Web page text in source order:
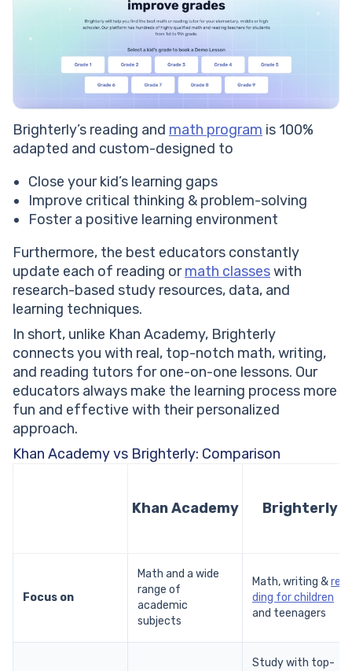
Brighterly’s reading and math program is 100%
adapted and custom-designed to
Close your kid’s learning gaps
Improve critical thinking & problem-solving
Foster a positive learning environment
Furthermore, the best educators constantly
update each of reading ormath classeswith
research-based study resources, data, and
learning techniques.
In short, unlike Khan Academy, Brighterly
connects you with real, top-notch math, writing,
and reading tutors for one-on-one lessons. Our
educators always make the learning process more
fun and effective with their personalized
approach.
Khan Academy vs Brighterly: Comparison
Khan Academy Brighterly
Focus on
Math and a wide
range of
academic
subjects
Math, writing &rea
ding for children
and teenagers
Study with top-